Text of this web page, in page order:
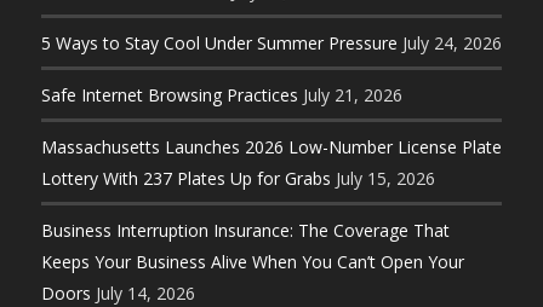
5 Ways to Stay Cool Under Summer Pressure July 24, 2026
Safe Internet Browsing Practices July 21, 2026
Massachusetts Launches 2026 Low-Number License Plate
Lottery With 237 Plates Up for Grabs July 15, 2026
Business Interruption Insurance: The Coverage That
Keeps Your Business Alive When You Can’t Open Your
Doors July 14, 2026